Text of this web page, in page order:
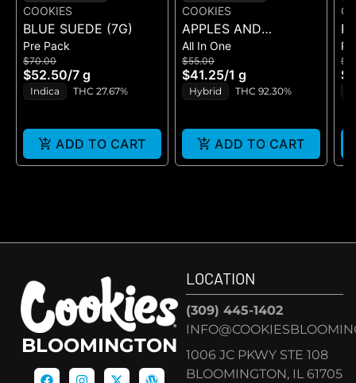
COOKIES
BLUE SUEDE (7G)
Pre Pack
$70.00
$52.50/7 g
Indica THC 27.67%
ADD TO CART
COOKIES
APPLES AND
BANANAS X
HUCKLEBERRY
GELATO (DUAL VAPE)
All In One
$55.00
$41.25/1 g
Hybrid THC 92.30%
ADD TO CART
BLOOMINGTON
LOCATION
(309) 445-1402
1006 JC PKWY STE 108
BLOOMINGTON, IL 61705